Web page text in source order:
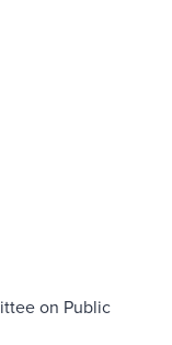
on Public